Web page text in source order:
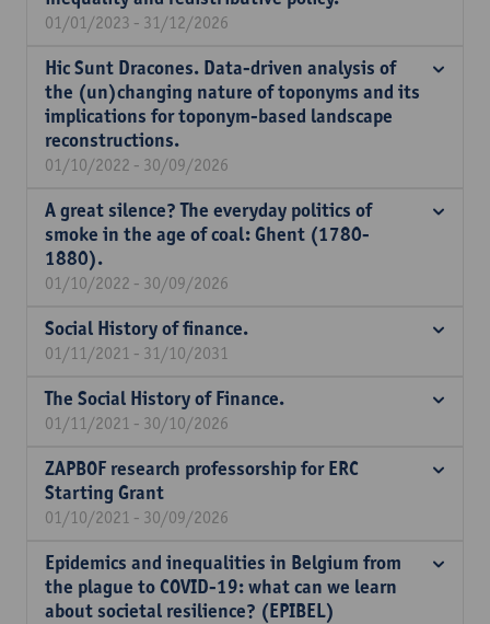
01/01/2023 - 31/12/2026
Hic Sunt Dracones. Data-driven analysis of
the (un)changing nature of toponyms and its
implications for toponym-based landscape
reconstructions.
01/10/2022 - 30/09/2026
A great silence? The everyday politics of
smoke in the age of coal: Ghent (1780-
1880).
01/10/2022 - 30/09/2026
Social History of finance.
01/11/2021 - 31/10/2031
The Social History of Finance.
01/11/2021 - 30/10/2026
ZAPBOF research professorship for ERC
Starting Grant
01/10/2021 - 30/09/2026
Epidemics and inequalities in Belgium from
the plague to COVID-19: what can we learn
about societal resilience? (EPIBEL)